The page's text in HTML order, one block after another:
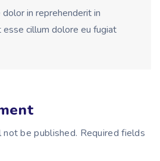
dolor in reprehenderit in
cillum dolore eu fugiat
be published. Required fields